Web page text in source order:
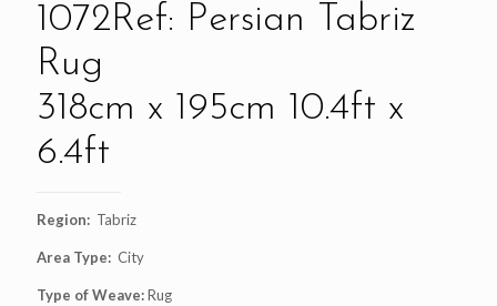
1072Ref: Persian Tabriz
Rug
318cm x 195cm 10.4ft x
6.4ft
Region: Tabriz
Area Type: City
Type of Weave:Rug